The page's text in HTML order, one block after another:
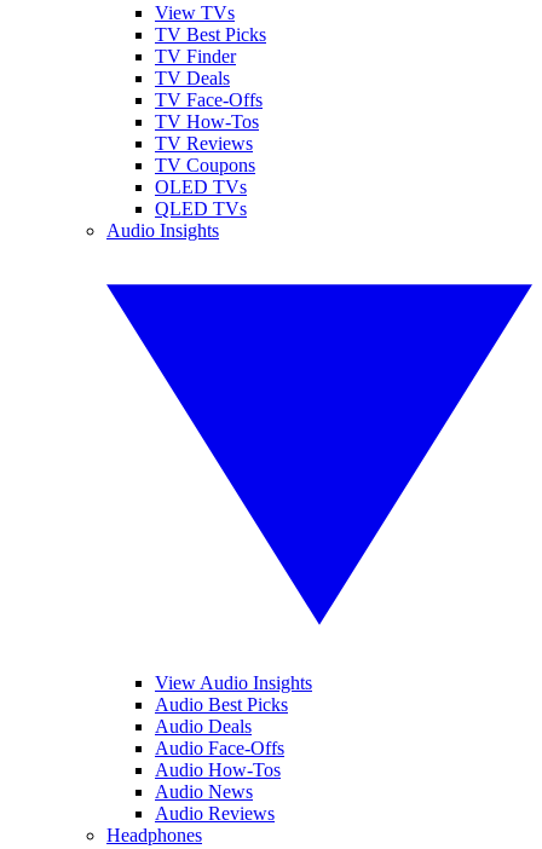
View TVs
TV Best Picks
TV Finder
TV Deals
TV Face-Offs
TV How-Tos
TV Reviews
TV Coupons
OLED TVs
QLED TVs
Audio Insights
View Audio Insights
Audio Best Picks
Audio Deals
Audio Face-Offs
Audio How-Tos
Audio News
Audio Reviews
Headphones